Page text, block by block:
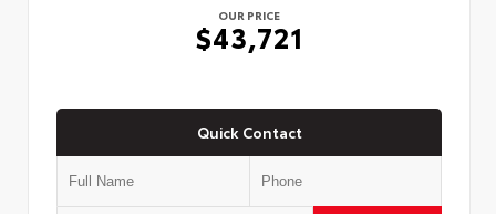
OUR PRICE
$43,721
Quick Contact